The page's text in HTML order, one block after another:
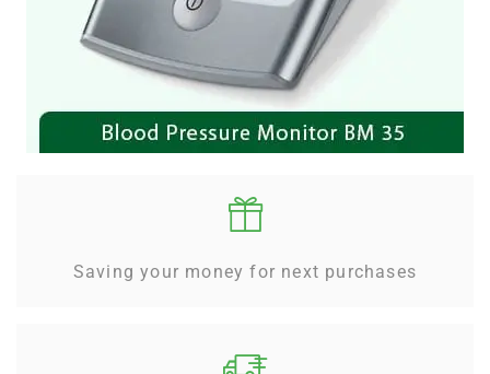
Saving your money for next purchases